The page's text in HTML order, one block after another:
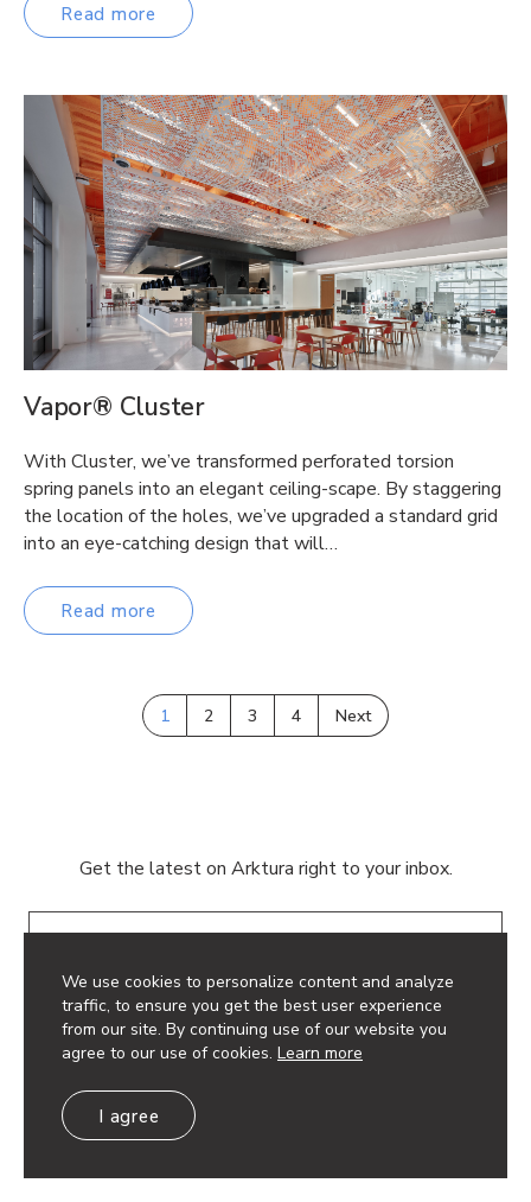
We use cookies to personalize content and analyze
traffic, to ensure you get the best user experience
from our site. By continuing use of our website you
agree to our use of cookies. Learn more
I agree
Read more
Vapor® Cluster
With Cluster, we’ve transformed perforated torsion
spring panels into an elegant ceiling-scape. By staggering
the location of the holes, we’ve upgraded a standard grid
into an eye-catching design that will…
Read more
1 2 3 4 Next
Get the latest on Arktura right to your inbox.
© 2026 Arktura LLC. All rights reserved.